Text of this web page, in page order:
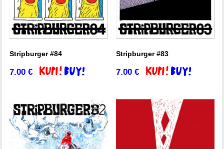
Stripburger #84
7.00€ Add to basket
Stripburger #83
7.00€ Add to basket